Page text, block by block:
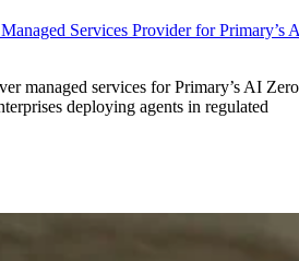
Services Provider for Primary’s
managed services for Primary’s AI Zero
deploying agents in regulated